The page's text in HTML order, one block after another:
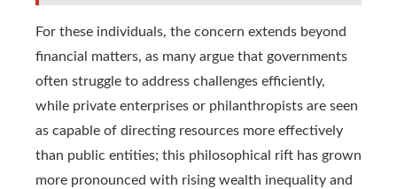
For these individuals, the concern extends beyond
financial matters, as many argue that governments
often struggle to address challenges efficiently,
while private enterprises or philanthropists are seen
as capable of directing resources more effectively
than public entities; this philosophical rift has grown
more pronounced with rising wealth inequality and